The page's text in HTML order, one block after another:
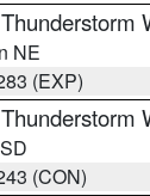
NE
(EXP)
(CON)